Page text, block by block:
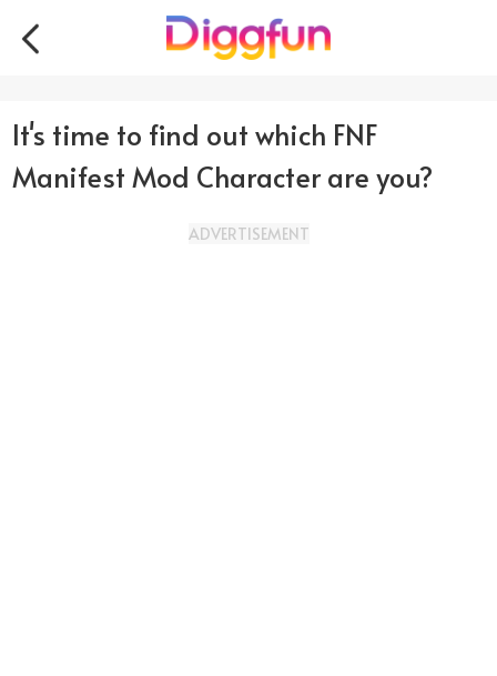
It's time to find out which FNF
Manifest Mod Character are you?
ADVERTISEMENT